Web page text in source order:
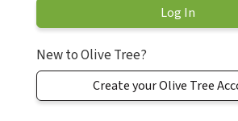
New to Olive Tree?
Create your Olive Tree